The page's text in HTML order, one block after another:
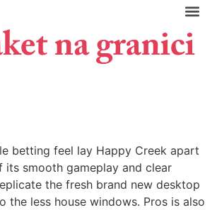
betting feel lay Happy Creek apart
its smooth gameplay and clear
the fresh brand new desktop
the less house windows. Pros is also